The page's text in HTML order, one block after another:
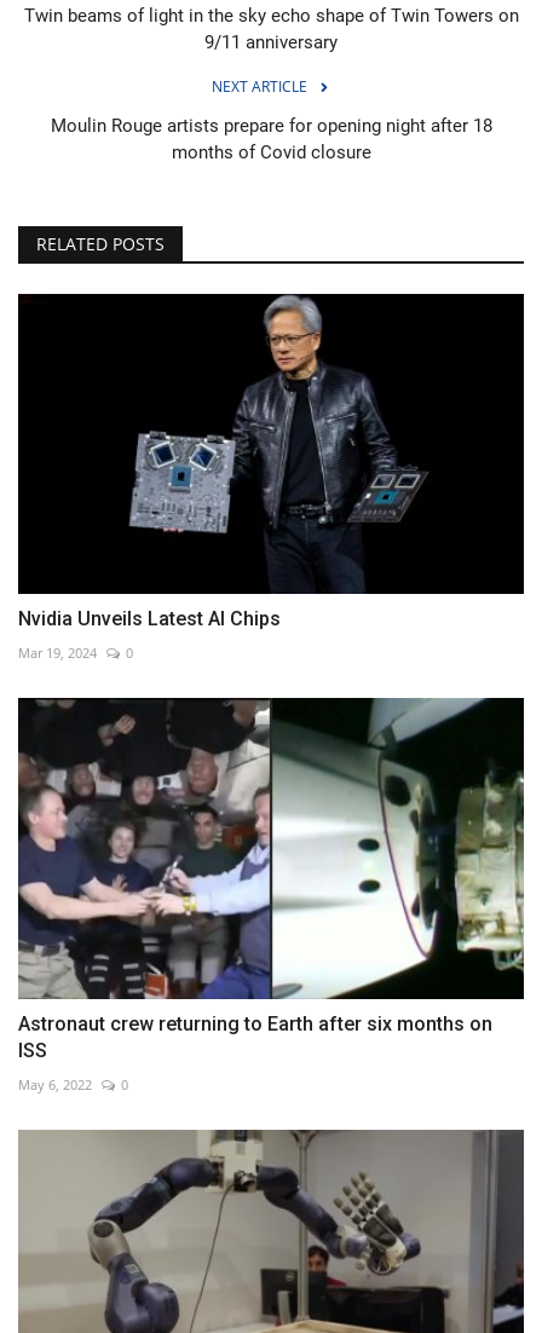
Twin beams of light in the sky echo shape of Twin Towers on
9/11 anniversary
NEXT ARTICLE
Moulin Rouge artists prepare for opening night after 18
months of Covid closure
RELATED POSTS
Nvidia Unveils Latest AI Chips
Mar 19, 2024 0
Astronaut crew returning to Earth after six months on
ISS
May 6, 2022 0